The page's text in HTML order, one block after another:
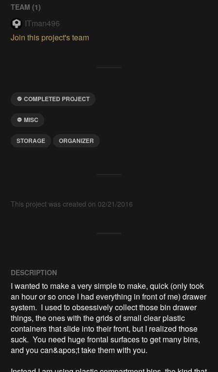
TEAM (1)
ITman496
Join this project's team
COMPLETED PROJECT
MISC
STORAGE ORGANIZER
This project was created on 02/21/2016
DESCRIPTION
I wanted to make a very simple to make, quick (only took
an hour or so once I had everything in front of me) drawer
system.  I used to obsessively collect those bin drawer
things, the ones with the grids of small clear plastic
containers that slide into their front, but I realized those
suck.  You need huge frontal surfaces to get many bins,
and you can&apos;t take them with you.